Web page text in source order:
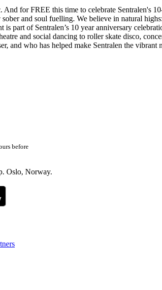
for FREE this time to celebrate Sentralen's
and soul fuelling. We believe in natural
part of Sentralen’s 10 year anniversary
and social dancing to roller skate disco,
and who has helped make Sentralen the vibrant
before
Oslo, Norway.